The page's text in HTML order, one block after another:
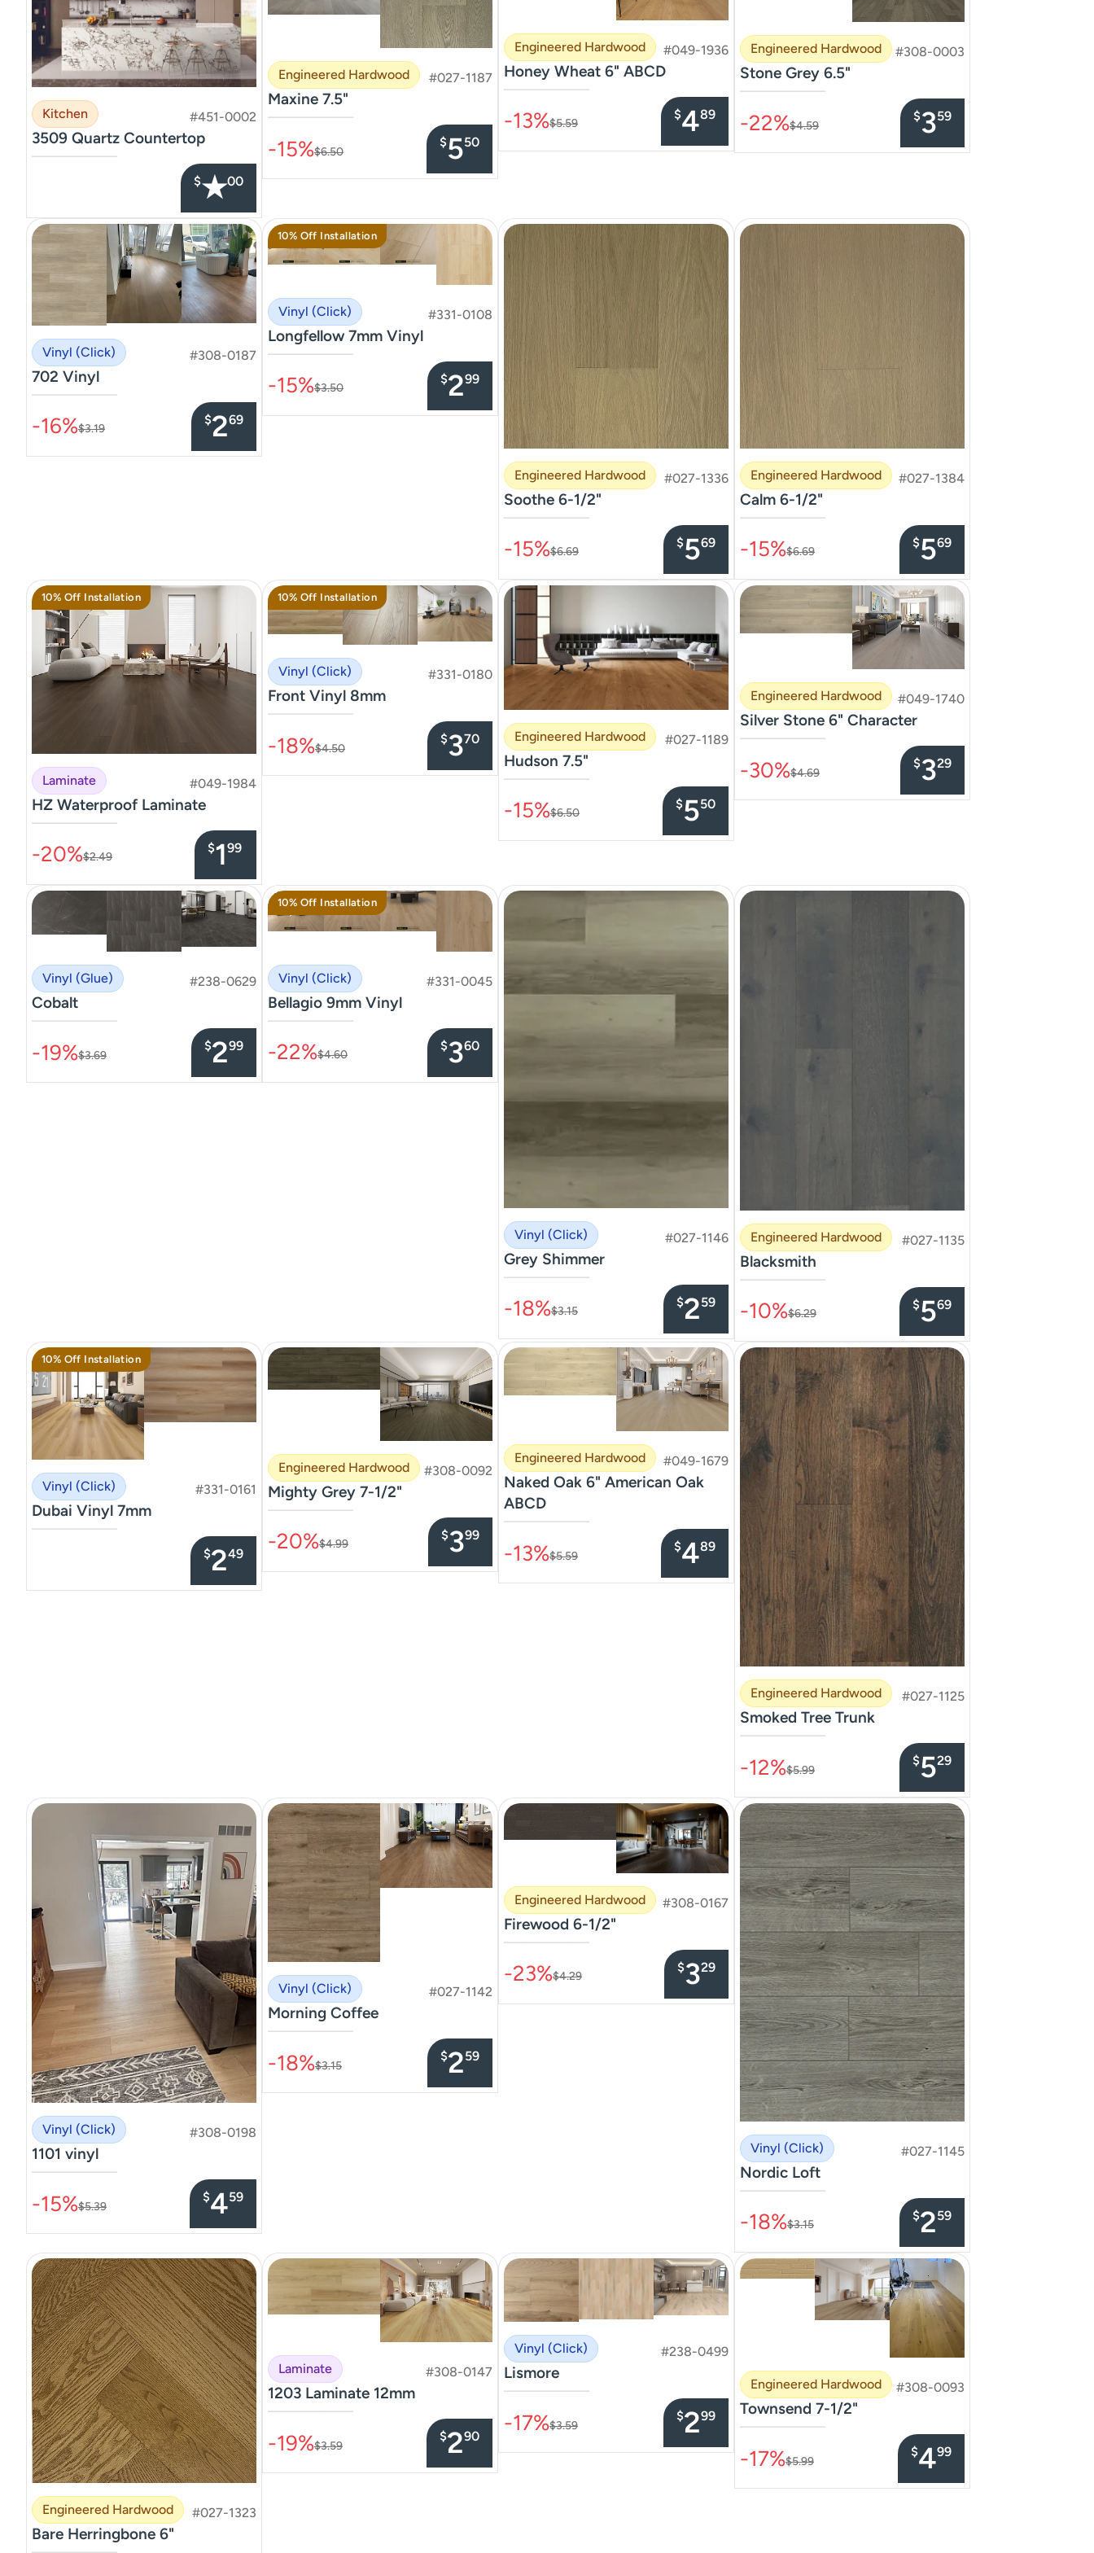
Kitchen #451-0002
3509 Quartz Countertop
–––––––––––––––
$★00
Engineered Hardwood #027-1187
Maxine 7.5"
–––––––––––––––
-15%$6.50
$550
Engineered Hardwood #049-1936
Honey Wheat 6" ABCD
–––––––––––––––
-13%$5.59
$489
Engineered Hardwood #308-0003
Stone Grey 6.5"
–––––––––––––––
-22%$4.59
$359
Vinyl (Click) #308-0187
702 Vinyl
–––––––––––––––
-16%$3.19
$269
10% Off Installation
Vinyl (Click) #331-0108
Longfellow 7mm Vinyl
–––––––––––––––
-15%$3.50
$299
Engineered Hardwood #027-1336
Soothe 6-1/2"
–––––––––––––––
-15%$6.69
$569
Engineered Hardwood #027-1384
Calm 6-1/2"
–––––––––––––––
-15%$6.69
$569
10% Off Installation
Laminate #049-1984
HZ Waterproof Laminate
–––––––––––––––
-20%$2.49
$199
10% Off Installation
Vinyl (Click) #331-0180
Front Vinyl 8mm
–––––––––––––––
-18%$4.50
$370 Engineered Hardwood #027-1189
Hudson 7.5"
–––––––––––––––
-15%$6.50
$550
Engineered Hardwood #049-1740
Silver Stone 6" Character
–––––––––––––––
-30%$4.69
$329
Vinyl (Glue) #238-0629
Cobalt
–––––––––––––––
-19%$3.69
$299
10% Off Installation
Vinyl (Click) #331-0045
Bellagio 9mm Vinyl
–––––––––––––––
-22%$4.60
$360
Vinyl (Click) #027-1146
Grey Shimmer
–––––––––––––––
-18%$3.15
$259
Engineered Hardwood #027-1135
Blacksmith
–––––––––––––––
-10%$6.29
$569
10% Off Installation
Vinyl (Click) #331-0161
Dubai Vinyl 7mm
–––––––––––––––
$249
Engineered Hardwood #308-0092
Mighty Grey 7-1/2"
–––––––––––––––
-20%$4.99
$399
Engineered Hardwood #049-1679
Naked Oak 6" American Oak
ABCD
–––––––––––––––
-13%$5.59
$489
Engineered Hardwood #027-1125
Smoked Tree Trunk
–––––––––––––––
-12%$5.99
$529
Vinyl (Click) #308-0198
1101 vinyl
–––––––––––––––
-15%$5.39
$459
Vinyl (Click) #027-1142
Morning Coffee
–––––––––––––––
-18%$3.15
$259
Engineered Hardwood #308-0167
Firewood 6-1/2"
–––––––––––––––
-23%$4.29
$329
Vinyl (Click) #027-1145
Nordic Loft
–––––––––––––––
-18%$3.15
$259
Engineered Hardwood #027-1323
Bare Herringbone 6"
Laminate #308-0147
1203 Laminate 12mm
–––––––––––––––
-19%$3.59
$290
Vinyl (Click) #238-0499
Lismore
–––––––––––––––
-17%$3.59
$299
Engineered Hardwood #308-0093
Townsend 7-1/2"
–––––––––––––––
-17%$5.99
$499